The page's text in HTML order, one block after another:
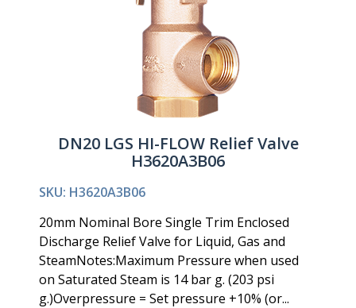
DN20 LGS HI-FLOW Relief Valve
H3620A3B06
SKU: H3620A3B06
20mm Nominal Bore Single Trim Enclosed
Discharge Relief Valve for Liquid, Gas and
SteamNotes:Maximum Pressure when used
on Saturated Steam is 14 bar g. (203 psi
g.)Overpressure = Set pressure +10% (or...